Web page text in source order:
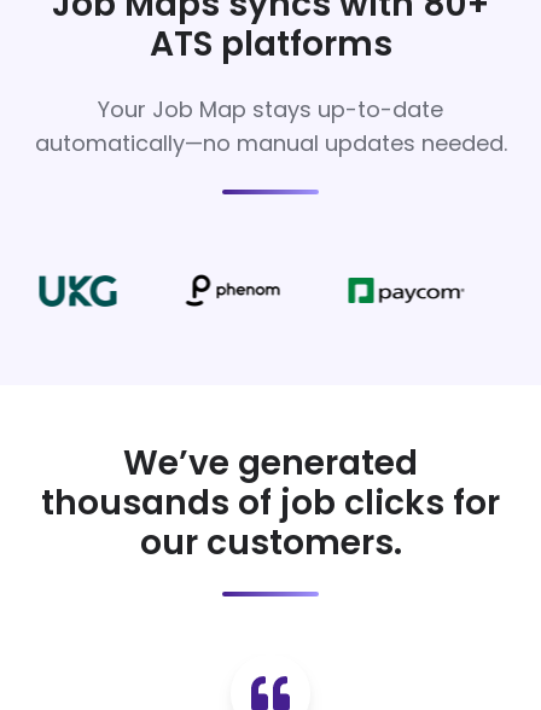
ATS platforms
Your Job Map stays up-to-date
automatically—no manual updates needed.
We’ve generated
thousands of job clicks for
our customers.